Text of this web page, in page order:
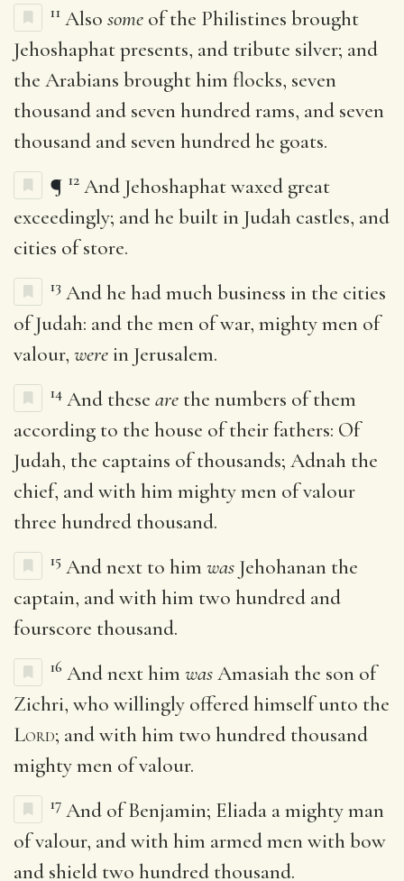
11 Also some of the Philistines brought
Jehoshaphat presents, and tribute silver; and
the Arabians brought him flocks, seven
thousand and seven hundred rams, and seven
thousand and seven hundred he goats.
¶ 12 And Jehoshaphat waxed great
exceedingly; and he built in Judah castles, and
cities of store.
13 And he had much business in the cities
of Judah: and the men of war, mighty men of
valour, were in Jerusalem.
14 And these are the numbers of them
according to the house of their fathers: Of
Judah, the captains of thousands; Adnah the
chief, and with him mighty men of valour
three hundred thousand.
15 And next to him was Jehohanan the
captain, and with him two hundred and
fourscore thousand.
16 And next him wasAmasiah the son of
Zichri, who willingly offered himself unto the
Lord; and with him two hundred thousand
mighty men of valour.
17 And of Benjamin; Eliada a mighty man
of valour, and with him armed men with bow
and shield two hundred thousand.